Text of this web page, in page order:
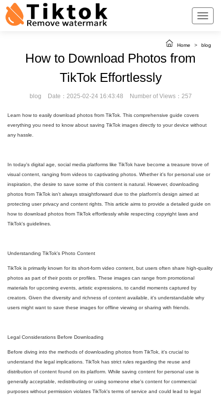
Home > blog
How to Download Photos from
TikTok Effortlessly
blog Date：2025-02-24 16:43:48 Number of Views：257
Learn how to easily download photos from TikTok. This comprehensive guide covers
everything you need to know about saving TikTok images directly to your device without
any hassle.
In today's digital age, social media platforms like TikTok have become a treasure trove of
visual content, ranging from videos to captivating photos. Whether it's for personal use or
inspiration, the desire to save some of this content is natural. However, downloading
photos from TikTok isn't always straightforward due to the platform's design aimed at
protecting user privacy and content rights. This article aims to provide a detailed guide on
how to download photos from TikTok effortlessly while respecting copyright laws and
TikTok's guidelines.
Understanding TikTok's Photo Content
TikTok is primarily known for its short-form video content, but users often share high-quality
photos as part of their posts or profiles. These images can range from promotional
materials for upcoming events, artistic expressions, to candid moments captured by
creators. Given the diversity and richness of content available, it's understandable why
users might want to save these images for offline viewing or sharing with friends.
Legal Considerations Before Downloading
Before diving into the methods of downloading photos from TikTok, it's crucial to
understand the legal implications. TikTok has strict rules regarding the reuse and
distribution of content found on its platform. While saving content for personal use is
generally acceptable, redistributing or using someone else's content for commercial
purposes without permission violates TikTok's terms of service and could lead to legal